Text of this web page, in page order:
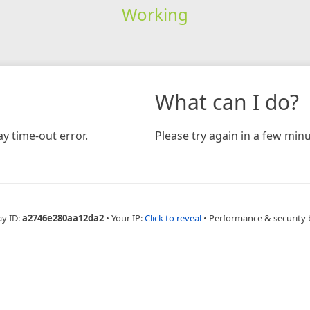
Working
time-out error.
What can I do?
Please try again in a few
ID:a2746e280aa12da2 • Your IP:Click to reveal • Performance & security